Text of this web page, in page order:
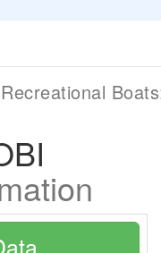
Recreational